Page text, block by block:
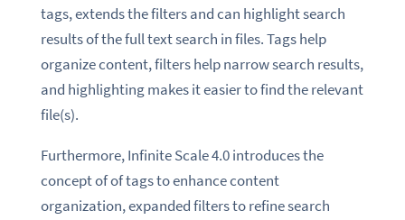
tags, extends the filters and can highlight search
results of the full text search in files. Tags help
organize content, filters help narrow search results,
and highlighting makes it easier to find the relevant
file(s).
Furthermore, Infinite Scale 4.0 introduces the
concept of of tags to enhance content
organization, expanded filters to refine search